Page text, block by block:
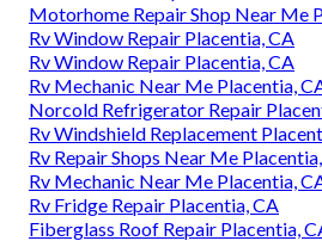
Motorhome Repair Shop Near Me
Rv Window Repair Placentia, CA
Rv Window Repair Placentia, CA
Rv Mechanic Near Me Placentia,
Norcold Refrigerator Repair
Rv Windshield Replacement
Rv Repair Shops Near Me
Rv Mechanic Near Me Placentia,
Rv Fridge Repair Placentia, CA
Fiberglass Roof Repair Placentia,